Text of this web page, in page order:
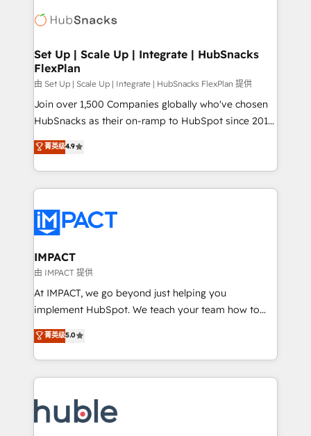
WooCommerce, BuilderTrend, and more Experience
the difference — reach out to see how AI + HubSpot
HubSpot development: websites, custom modules,
marketing, advertising, campaigns, content and
design We connect people, data and technology to
improve customer experiences. With our bright
people, exciting ideas and can-do mentality, we
ensure revenue growth on a daily basis. So tell us
team of 100+ experts is ready for you! Driving digital
growth | www.brightdigital.com
Set Up | Scale Up | Integrate | HubSnacks
FlexPlan
由 Set Up | Scale Up | Integrate | HubSnacks FlexPlan 提供
Join over 1,500 Companies globally who've chosen
HubSnacks as their on-ramp to HubSpot since 2014
Simple pay-as-you-go plans that accelerate value...
1️⃣ Set Up | Onboarding New or Check-fixing existing
HubSpot portals 2️⃣ Scale Up | 100% HubSpot Task
Execution... Global 24/7 ... All Experts 3️⃣ Integrate |
Slash months from your API Integration project... ⬅️
Click "Contact Business" ⬅️ to access 150+ Kickstart
Integration templates that put HubSpot in the center
of your tech stack, syncing... 🛍️ Shopify or
WooCommerce 💲 Stripe or Paypal 💰 Sage or
Netsuite 🤖 Google or Microsoft ✍️ DocuSign or
the rare Advanced "Custom Integrations"
Accreditation, securely sync data across... 🔄 any
new HubSpot portal with Advanced Website and
CRM Migrations using our in-house "HubScrub" Tool.
菁英级4.9
IMPACT
由 IMPACT 提供
At IMPACT, we go beyond just helping you
implement HubSpot. We teach your team how to
master it. As the creators of the Endless Customers
System™ (the next evolution of They Ask, You
Answer), we’re the only HubSpot partner built
entirely around coaching and training. That means
skills, processes, and internal team you need to
attract the right buyers, close deals faster, and grow
菁英级5.0